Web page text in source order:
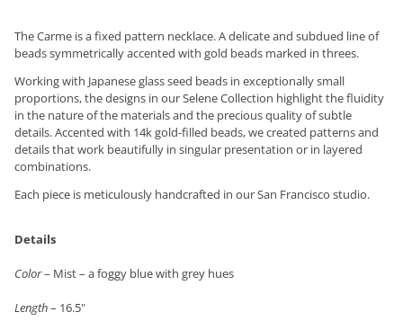
The Carme is a fixed pattern necklace. A delicate and subdued line of
beads symmetrically accented with gold beads marked in threes.
Working with Japanese glass seed beads in exceptionally small
proportions, the designs in our Selene Collection highlight the fluidity
in the nature of the materials and the precious quality of subtle
details. Accented with 14k gold-filled beads, we created patterns and
details that work beautifully in singular presentation or in layered
combinations.
Each piece is meticulously handcrafted in our San Francisco studio.
Details
Color– Mist – a foggy blue with grey hues
Length– 16.5"